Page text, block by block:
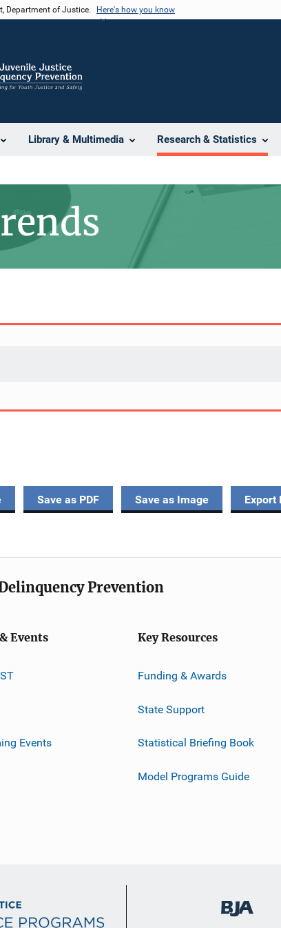
Department of Justice. Here's how you know
Library & Multimedia Research & Statistics
Save as PDF Save as Image Export
Prevention
Events
Events
Key Resources
Funding & Awards
State Support
Statistical Briefing Book
Model Programs Guide